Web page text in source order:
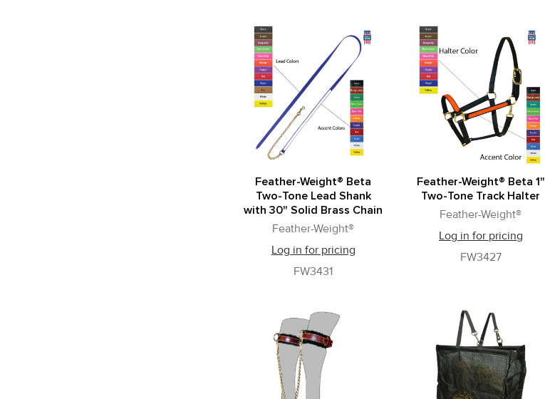
Feather-Weight® Beta
Two-Tone Lead Shank
with 30" Solid Brass Chain
Feather-Weight®
Log in for pricing
FW3431
Feather-Weight® Beta 1"
Two-Tone Track Halter
Feather-Weight®
Log in for pricing
FW3427